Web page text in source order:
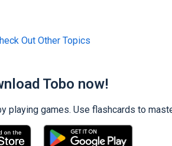
Out Other Topics
Tobo now!
playing games. Use flashcards to